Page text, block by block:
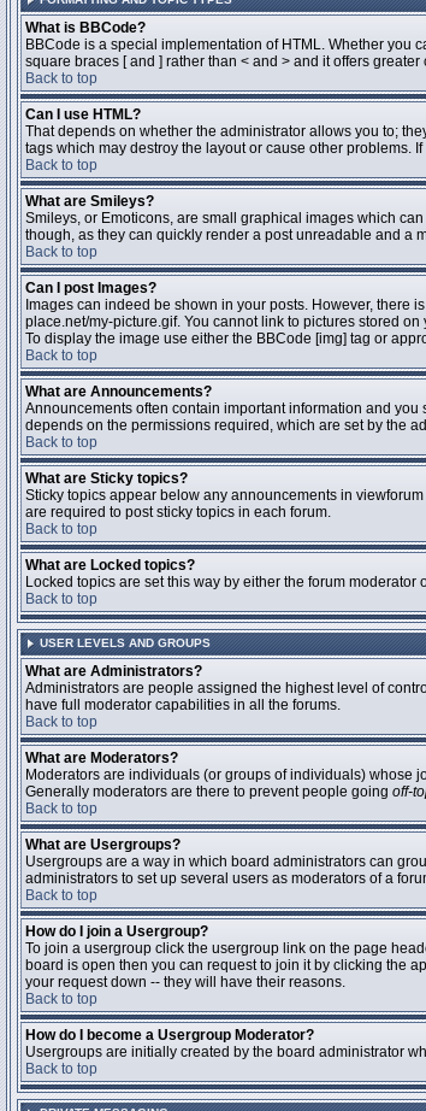
What is BBCode?
BBCode is a special implementation of HTML. Whether you
square braces [ and ] rather than < and > and it offers
Back to top
Can I use HTML?
That depends on whether the administrator allows you to;
tags which may destroy the layout or cause other problems.
Back to top
What are Smileys?
Smileys, or Emoticons, are small graphical images which
though, as they can quickly render a post unreadable and a
Back to top
Can I post Images?
Images can indeed be shown in your posts. However, there
place.net/my-picture.gif. You cannot link to pictures stored
To display the image use either the BBCode [img] tag or
Back to top
What are Announcements?
Announcements often contain important information and
depends on the permissions required, which are set by the
Back to top
What are Sticky topics?
Sticky topics appear below any announcements in
are required to post sticky topics in each forum.
Back to top
What are Locked topics?
Locked topics are set this way by either the forum
Back to top
USER LEVELS AND GROUPS
What are Administrators?
Administrators are people assigned the highest level of
have full moderator capabilities in all the forums.
Back to top
What are Moderators?
Moderators are individuals (or groups of individuals) whose
Generally moderators are there to prevent people going off-
Back to top
What are Usergroups?
Usergroups are a way in which board administrators can
administrators to set up several users as moderators of a
Back to top
How do I join a Usergroup?
To join a usergroup click the usergroup link on the page
board is open then you can request to join it by clicking the
your request down -- they will have their reasons.
Back to top
How do I become a Usergroup Moderator?
Usergroups are initially created by the board administrator
Back to top